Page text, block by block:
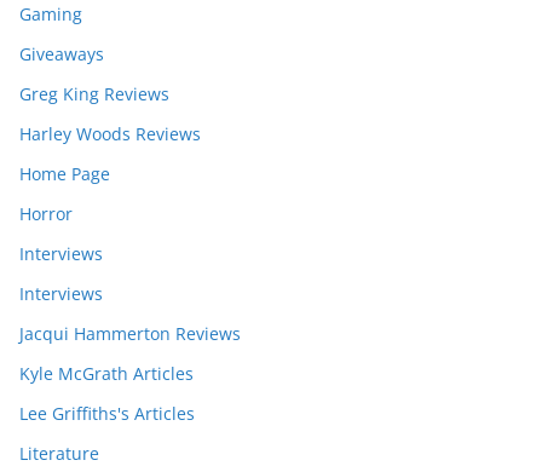
Gaming
Giveaways
Greg King Reviews
Harley Woods Reviews
Home Page
Horror
Interviews
Interviews
Jacqui Hammerton Reviews
Kyle McGrath Articles
Lee Griffiths's Articles
Literature